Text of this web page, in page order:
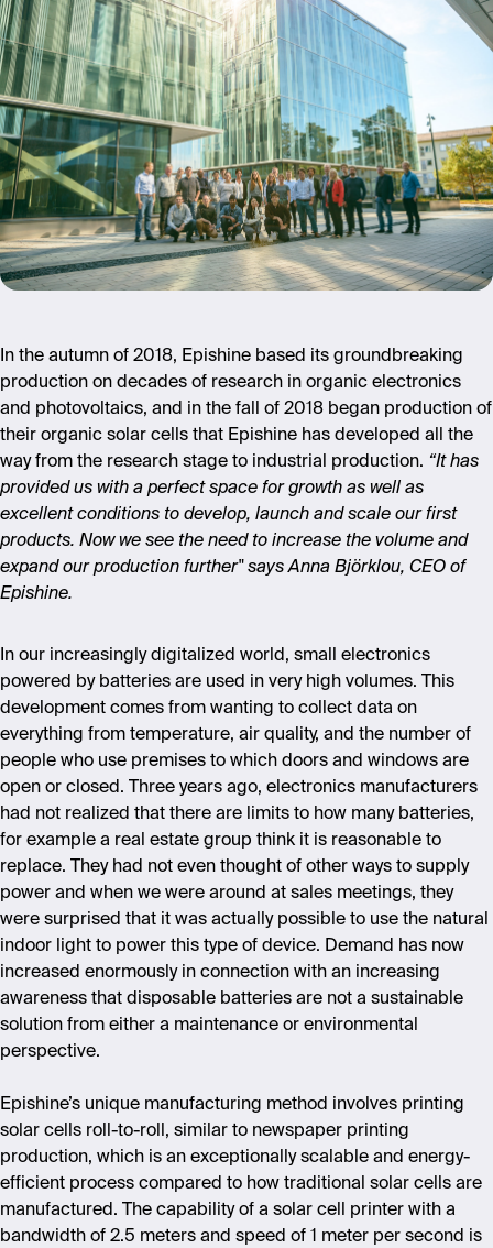
In the autumn of 2018, Epishine based its groundbreaking
production on decades of research in organic electronics
and photovoltaics, and in the fall of 2018 began production of
their organic solar cells that Epishine has developed all the
way from the research stage to industrial production. “It has
provided us with a perfect space for growth as well as
excellent conditions to develop, launch and scale our first
products. Now we see the need to increase the volume and
expand our production further" says Anna Björklou, CEO of
Epishine.
In our increasingly digitalized world, small electronics
powered by batteries are used in very high volumes. This
development comes from wanting to collect data on
everything from temperature, air quality, and the number of
people who use premises to which doors and windows are
open or closed. Three years ago, electronics manufacturers
had not realized that there are limits to how many batteries,
for example a real estate group think it is reasonable to
replace. They had not even thought of other ways to supply
power and when we were around at sales meetings, they
were surprised that it was actually possible to use the natural
indoor light to power this type of device. Demand has now
increased enormously in connection with an increasing
awareness that disposable batteries are not a sustainable
solution from either a maintenance or environmental
perspective.
Epishine’s unique manufacturing method involves printing
solar cells roll-to-roll, similar to newspaper printing
production, which is an exceptionally scalable and energy-
efficient process compared to how traditional solar cells are
manufactured. The capability of a solar cell printer with a
bandwidth of 2.5 meters and speed of 1 meter per second is